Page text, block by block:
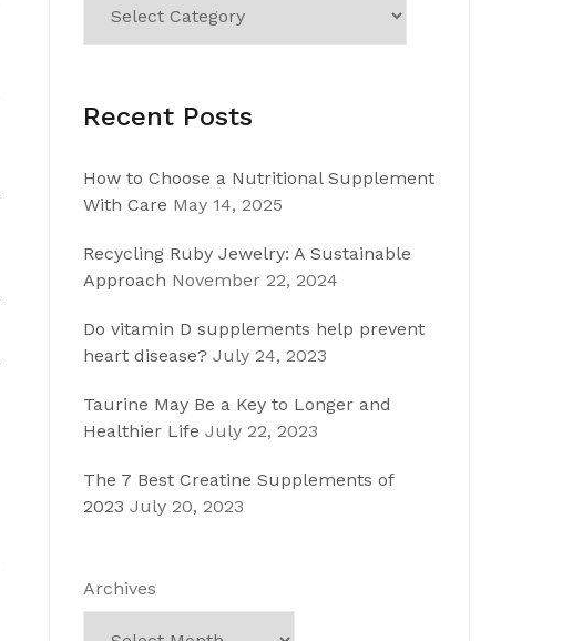
Recent Posts
How to Choose a Nutritional Supplement
With Care May 14, 2025
Recycling Ruby Jewelry: A Sustainable
Approach November 22, 2024
Do vitamin D supplements help prevent
heart disease? July 24, 2023
Taurine May Be a Key to Longer and
Healthier Life July 22, 2023
The 7 Best Creatine Supplements of
2023 July 20, 2023
Archives